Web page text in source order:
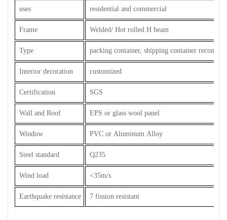
uses residential and commercial
Frame Welded/ Hot rolled H beam
Type packing container, shipping container
Interior decoration customized
Certification SGS
Wall and Roof EPS or glass wool panel
Window PVC or Aluminum Alloy
Steel standard Q235
Wind load <35m/s
Earthquake resistance 7 fission resistant